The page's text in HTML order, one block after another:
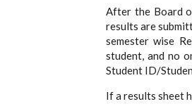
After the Board
results are
semester wise
student, and no
Student ID/
If a results sheet